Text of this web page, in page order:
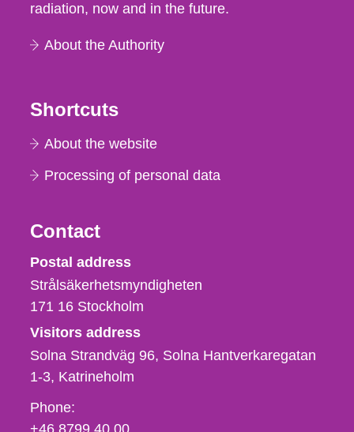
radiation, now and in the future.
About the Authority
Shortcuts
About the website
Processing of personal data
Contact
Strålsäkerhetsmyndigheten
Postal address
Strålsäkerhetsmyndigheten
171 16 Stockholm
Visitors address
Solna Strandväg 96, Solna Hantverkaregatan
1-3 Katrineholm
Phone,
fax
Phone:
+46 8799 40 00